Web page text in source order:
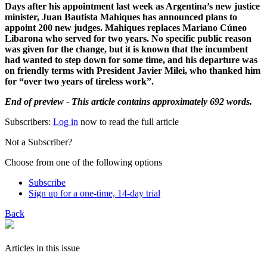
Days after his appointment last week as Argentina’s new justice
minister, Juan Bautista Mahiques has announced plans to
appoint 200 new judges. Mahiques replaces Mariano Cúneo
Libarona who served for two years. No specific public reason
was given for the change, but it is known that the incumbent
had wanted to step down for some time, and his departure was
on friendly terms with President Javier Milei, who thanked him
for “over two years of tireless work”.
End of preview - This article contains approximately 692 words.
Subscribers: Log in now to read the full article
Not a Subscriber?
Choose from one of the following options
Subscribe
Sign up for a one-time, 14-day trial
Back
Articles in this issue